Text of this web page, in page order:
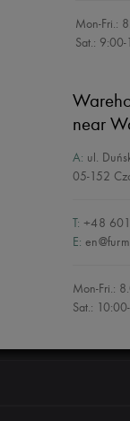
Mon-Fri.:
Sat.:
near
A: ul.
05-152
T: +48
E:
Mon-Fri.:
Sat.: